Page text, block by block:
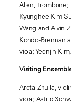
Allen, trombone;
Kyunghee Kim-
Wang and Alvin
Kondo-Brennan
viola; Yeonjin
Visiting
Areta Zhulla,
viola; Astrid